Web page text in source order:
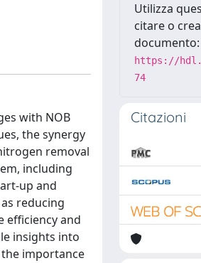
with NOB
the synergy
removal
including
up and
reducing
efficiency and
insights into
importance
Utilizza
citare o
documento:
https://
74
Citazioni